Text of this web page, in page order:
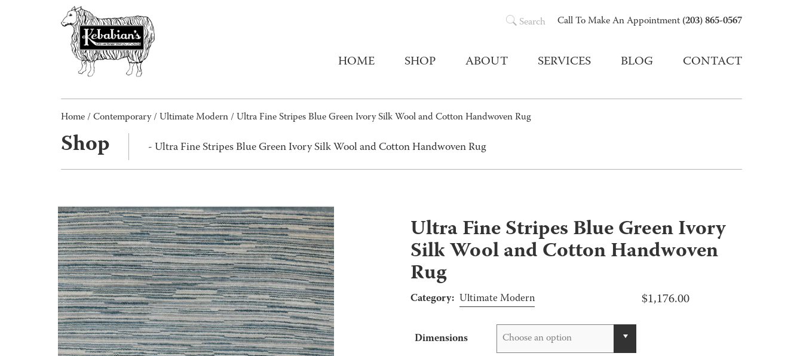
Call To Make An Appointment (203) 865-0567
Search
HOME SHOP ABOUT SERVICES BLOG CONTACT
Home / Contemporary/ Ultimate Modern / Ultra Fine Stripes Blue Green Ivory Silk Wool and Cotton Handwoven Rug
Shop - Ultra Fine Stripes Blue Green Ivory Silk Wool and Cotton Handwoven Rug
Ultra Fine Stripes Blue Green Ivory
Silk Wool and Cotton Handwoven
Rug
$1,176.00
Category: Ultimate Modern
Dimensions Choose an option